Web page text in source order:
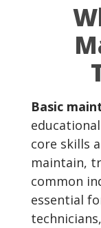
Basic
core skills
maintain,
common
essential